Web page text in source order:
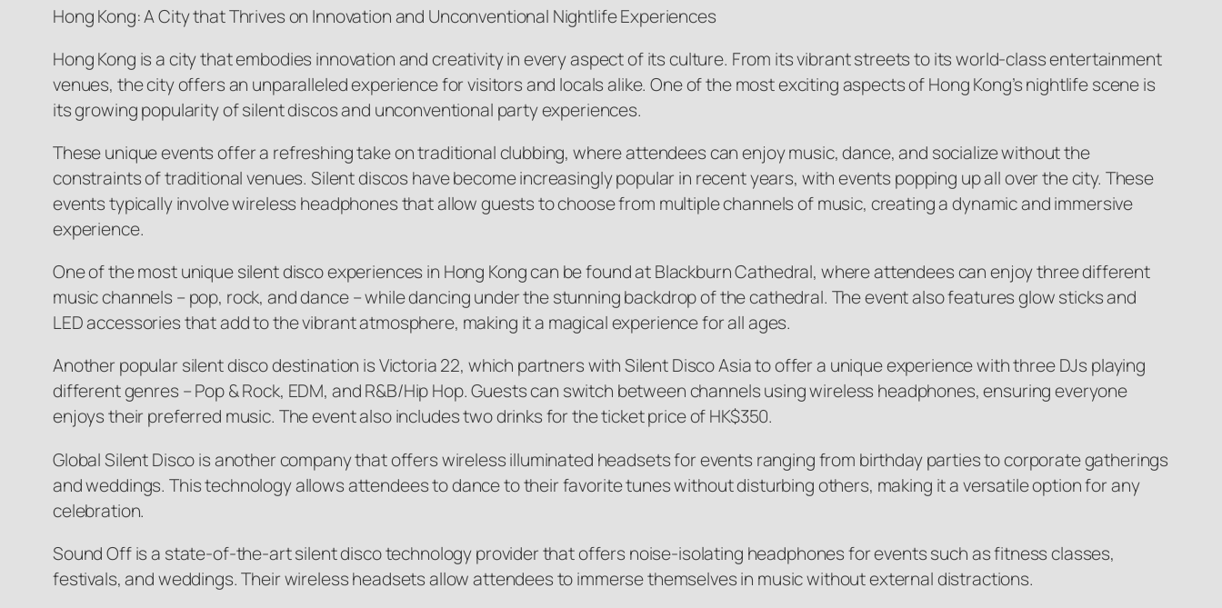
Hong Kong: A City that Thrives on Innovation and Unconventional Nightlife Experiences
Hong Kong is a city that embodies innovation and creativity in every aspect of its culture. From its vibrant streets to its world-class entertainment
venues, the city offers an unparalleled experience for visitors and locals alike. One of the most exciting aspects of Hong Kong’s nightlife scene is
its growing popularity of silent discos and unconventional party experiences.
These unique events offer a refreshing take on traditional clubbing, where attendees can enjoy music, dance, and socialize without the
constraints of traditional venues. Silent discos have become increasingly popular in recent years, with events popping up all over the city. These
events typically involve wireless headphones that allow guests to choose from multiple channels of music, creating a dynamic and immersive
experience.
One of the most unique silent disco experiences in Hong Kong can be found at Blackburn Cathedral, where attendees can enjoy three different
music channels – pop, rock, and dance – while dancing under the stunning backdrop of the cathedral. The event also features glow sticks and
LED accessories that add to the vibrant atmosphere, making it a magical experience for all ages.
Another popular silent disco destination is Victoria 22, which partners with Silent Disco Asia to offer a unique experience with three DJs playing
different genres – Pop & Rock, EDM, and R&B/Hip Hop. Guests can switch between channels using wireless headphones, ensuring everyone
enjoys their preferred music. The event also includes two drinks for the ticket price of HK$350.
Global Silent Disco is another company that offers wireless illuminated headsets for events ranging from birthday parties to corporate gatherings
and weddings. This technology allows attendees to dance to their favorite tunes without disturbing others, making it a versatile option for any
celebration.
Sound Off is a state-of-the-art silent disco technology provider that offers noise-isolating headphones for events such as fitness classes,
festivals, and weddings. Their wireless headsets allow attendees to immerse themselves in music without external distractions.